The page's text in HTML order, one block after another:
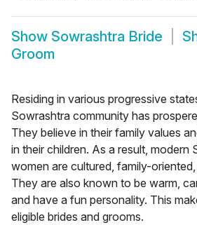
Show Sowrashtra Bride
Groom
Residing in various progressive
Sowrashtra community has
They believe in their family values
in their children. As a result, modern
women are cultured, family-
They are also known to be warm,
and have a fun personality. This
eligible brides and grooms.